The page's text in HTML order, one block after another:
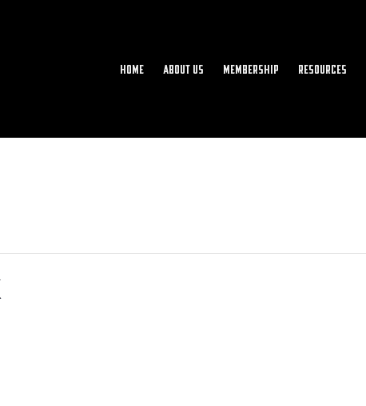
Home About Us Membership Resources